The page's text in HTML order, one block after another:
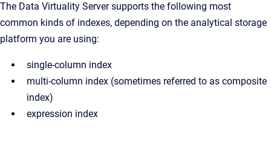
The Data Virtuality Server supports the following most
common kinds of indexes, depending on the analytical storage
platform you are using:
single-column index
multi-column index (sometimes referred to as composite
index)
expression index